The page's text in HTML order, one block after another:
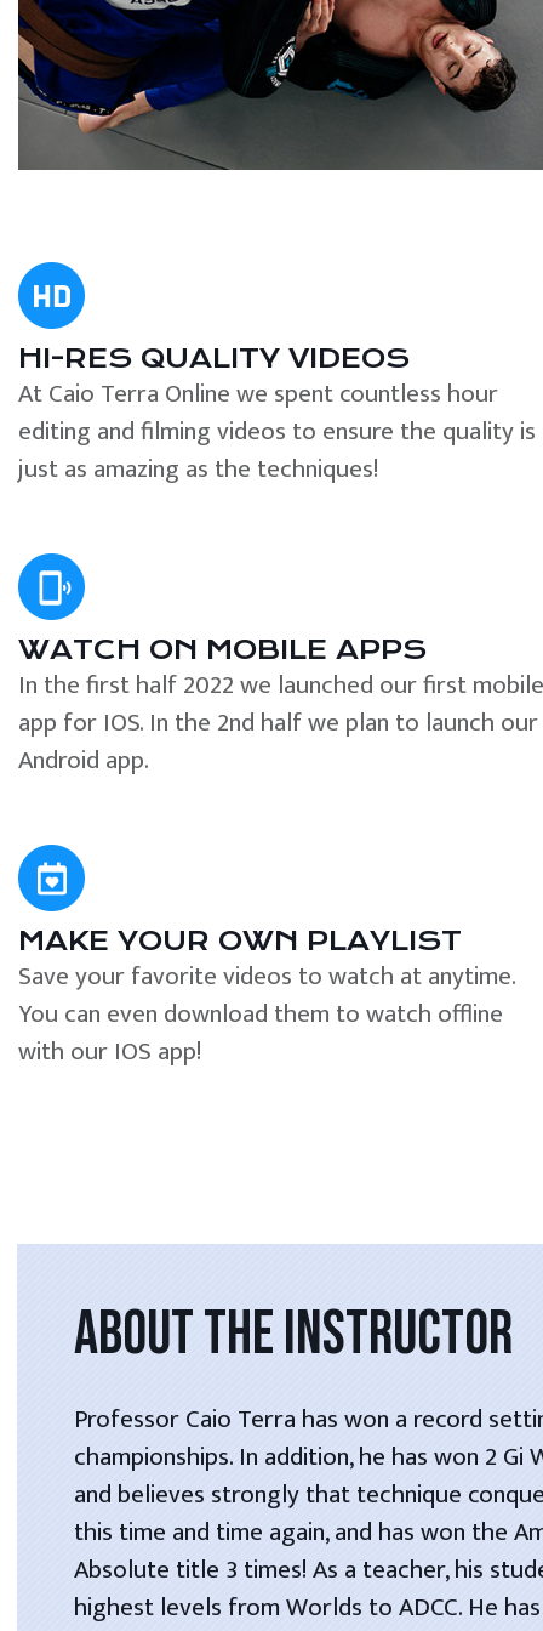
HI-RES QUALITY VIDEOS
At Caio Terra Online we spent countless hour
editing and filming videos to ensure the quality is
just as amazing as the techniques!
WATCH ON MOBILE APPS
In the first half 2022 we launched our first mobile
app for IOS. In the 2nd half we plan to launch our
Android app.
MAKE YOUR OWN PLAYLIST
Save your favorite videos to watch at anytime.
You can even download them to watch offline
with our IOS app!
ABOUT THE INSTRUCTOR
Professor Caio Terra has won a record
championships. In addition, he has won 2 Gi
and believes strongly that technique
this time and time again, and has won the
Absolute title 3 times! As a teacher, his
highest levels from Worlds to ADCC. He